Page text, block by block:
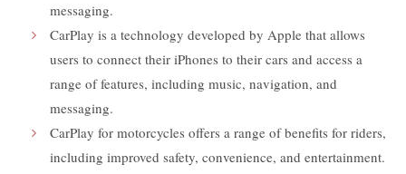
messaging.
CarPlay is a technology developed by Apple that allows
users to connect their iPhones to their cars and access a
range of features, including music, navigation, and
messaging.
CarPlay for motorcycles offers a range of benefits for riders,
including improved safety, convenience, and entertainment.